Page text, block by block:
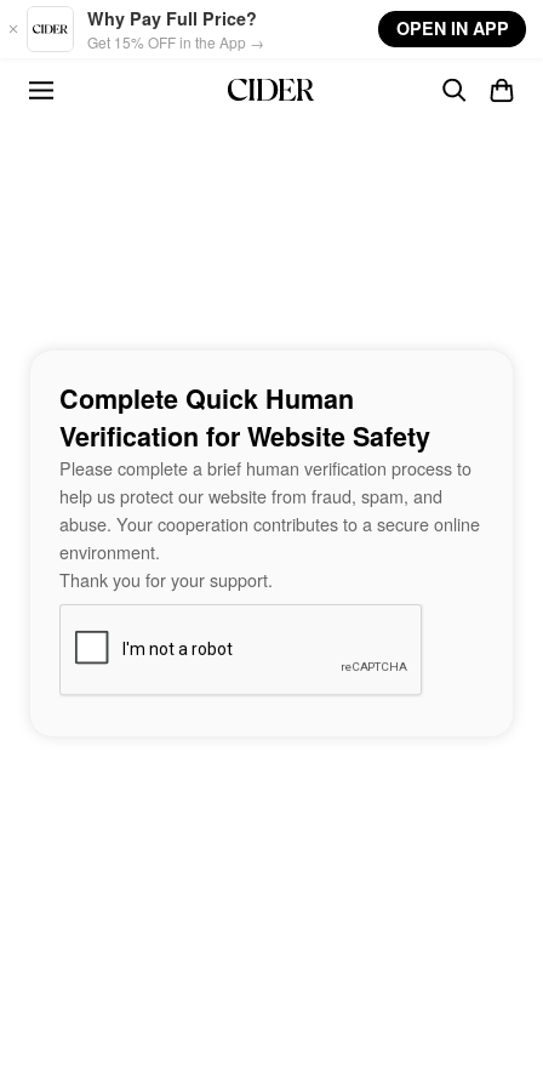
Skip to main content
Why Pay Full Price?
Get 15% OFF in the App →
OPEN IN APP
Complete Quick Human
Verification for Website Safety
Please complete a brief human verification process to
help us protect our website from fraud, spam, and
abuse. Your cooperation contributes to a secure online
environment.
Thank you for your support.